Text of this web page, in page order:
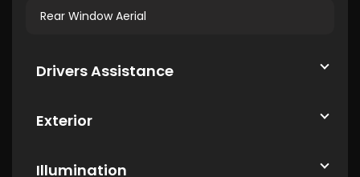
Rear Window Aerial
Drivers Assistance
Exterior
Illumination